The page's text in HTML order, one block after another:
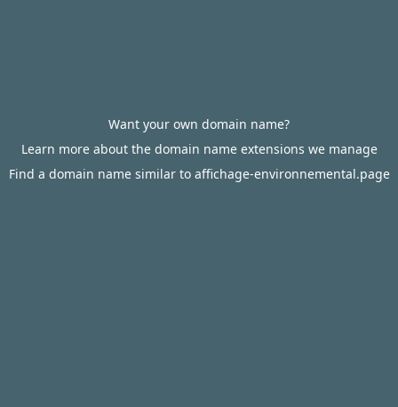
Want your own domain name?
Learn more about the domain name extensions we manage
Find a domain name similar to affichage-environnemental.page